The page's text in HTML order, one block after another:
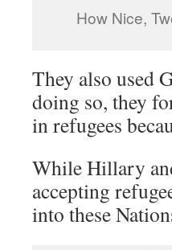
How Nice,
They also used
doing so, they
in refugees
While Hillary
accepting
into these